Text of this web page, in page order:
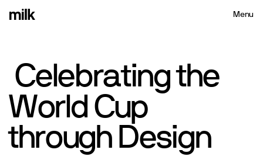
Menu
Celebratingthe
WorldCup
throughDesign